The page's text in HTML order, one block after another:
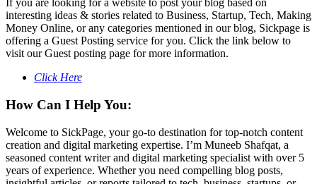
If you are looking for a website to post your blog based on
interesting ideas & stories related to Business, Startup, Tech, Making
Money Online, or any categories mentioned in our blog, Sickpage is
offering a Guest Posting service for you. Click the link below to
visit our Guest posting page for more information.
Click Here
How Can I Help You:
Welcome to SickPage, your go-to destination for top-notch content
creation and digital marketing expertise. I’m Muneeb Shafqat, a
seasoned content writer and digital marketing specialist with over 5
years of experience. Whether you need compelling blog posts,